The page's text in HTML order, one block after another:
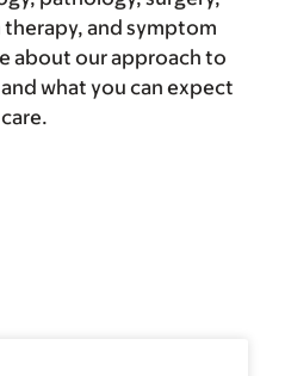
and symptom
about our approach to
what you can expect